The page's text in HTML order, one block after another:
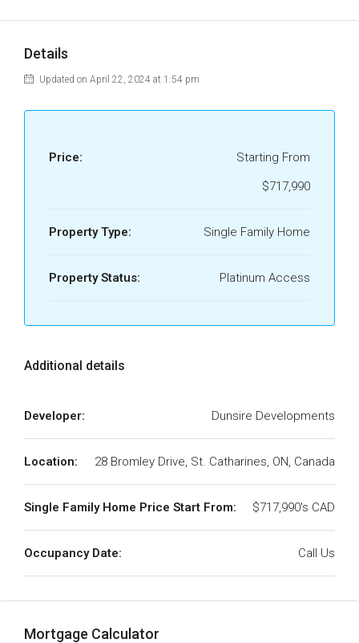
Details
Updated on April 22, 2024 at 1:54 pm
Price:
Starting From
$717,990
Property Type: Single Family Home
Property Status: Platinum Access
Additional details
Developer: Dunsire Developments
Location: 28 Bromley Drive, St. Catharines, ON, Canada
Single Family Home Price Start From: $717,990's CAD
Occupancy Date: Call Us
Mortgage Calculator